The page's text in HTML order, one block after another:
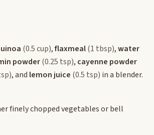
(0.5 cup),flaxmeal(1 tbsp),water
powder(0.25 tsp), cayenne powder
, and lemon juice (0.5 tsp) in a blender.
finely chopped vegetables or bell